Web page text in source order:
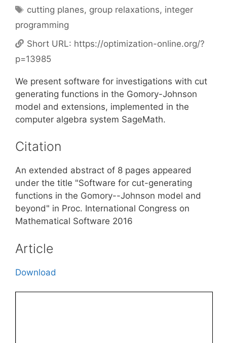
Tags
cutting planes, group relaxations, integer
programming
Short URL: https://optimization-online.org/?
p=13985
We present software for investigations with cut
generating functions in the Gomory-Johnson
model and extensions, implemented in the
computer algebra system SageMath.
Citation
An extended abstract of 8 pages appeared
under the title "Software for cut-generating
functions in the Gomory--Johnson model and
beyond" in Proc. International Congress on
Mathematical Software 2016
Article
Download